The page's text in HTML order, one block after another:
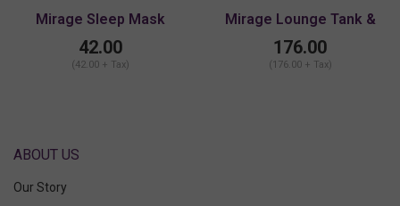
Mirage Sleep Mask
42.00
(42.00 + Tax)
Mirage Lounge Tank &
Shorts Set
176.00
(176.00 + Tax)
ABOUT US
Our Story